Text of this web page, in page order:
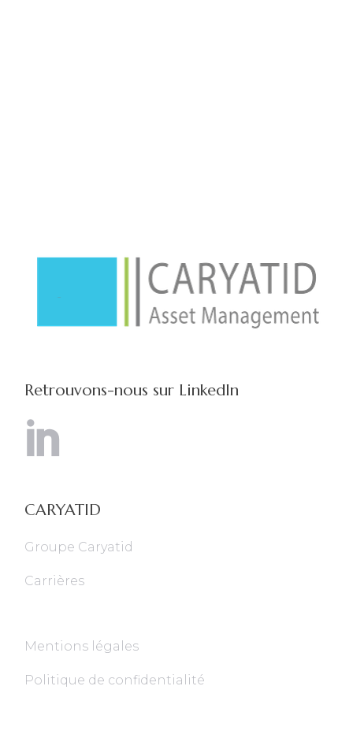
Retrouvons-nous sur LinkedIn
CARYATID
Groupe Caryatid
Carrières
Mentions légales
Politique de confidentialité